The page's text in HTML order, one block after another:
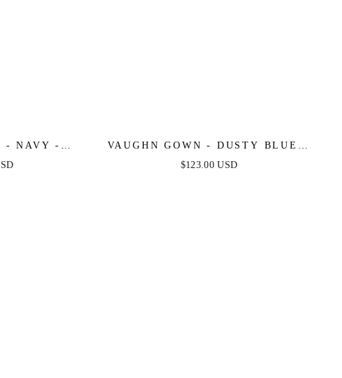
- NAVY -
DRESS
VAUGHN GOWN - DUSTY BLUE -
STRAPLESS SATIN DRESS
$123.00 USD